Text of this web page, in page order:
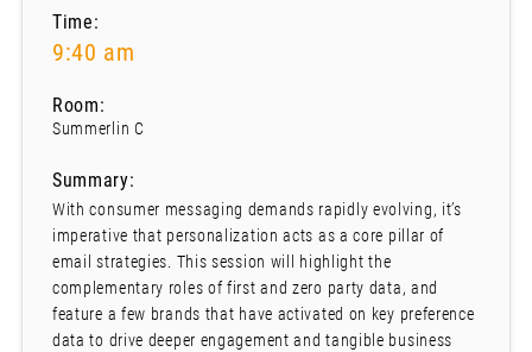
Time:
9:40 am
Room:
Summerlin C
Summary:
With consumer messaging demands rapidly evolving, it’s
imperative that personalization acts as a core pillar of
email strategies. This session will highlight the
complementary roles of first and zero party data, and
feature a few brands that have activated on key preference
data to drive deeper engagement and tangible business